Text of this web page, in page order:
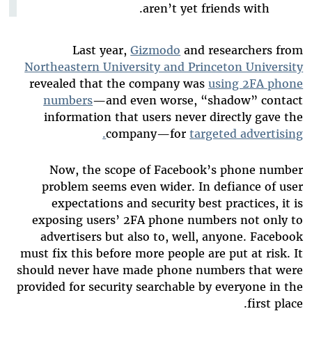
aren’t yet friends with.
Last year,Gizmodo and researchers from
Northeastern University and Princeton University
revealed that the company wasusing 2FA phone
numbers—and even worse, “shadow” contact
information that users never directly gave the
company—fortargeted advertising.
Now, the scope of Facebook’s phone number
problem seems even wider. In defiance of user
expectations and security best practices, it is
exposing users’ 2FA phone numbers not only to
advertisers but also to, well, anyone. Facebook
must fix this before more people are put at risk. It
should never have made phone numbers that were
provided for security searchable by everyone in the
first place.